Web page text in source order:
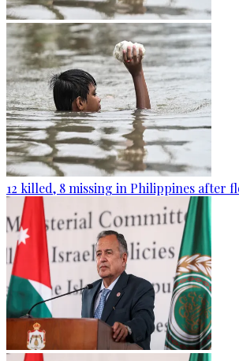
12 killed, 8 missing in Philippines after